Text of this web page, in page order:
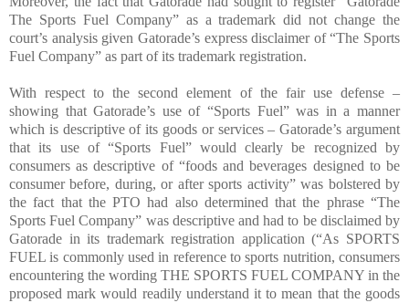
The Sports Fuel Company” as a trademark did not change the
court’s analysis given Gatorade’s express disclaimer of “The Sports
Fuel Company” as part of its trademark registration.
With respect to the second element of the fair use defense –
showing that Gatorade’s use of “Sports Fuel” was in a manner
which is descriptive of its goods or services – Gatorade’s argument
that its use of “Sports Fuel” would clearly be recognized by
consumers as descriptive of “foods and beverages designed to be
consumer before, during, or after sports activity” was bolstered by
the fact that the PTO had also determined that the phrase “The
Sports Fuel Company” was descriptive and had to be disclaimed by
Gatorade in its trademark registration application (“As SPORTS
FUEL is commonly used in reference to sports nutrition, consumers
encountering the wording THE SPORTS FUEL COMPANY in the
proposed mark would readily understand it to mean that the goods